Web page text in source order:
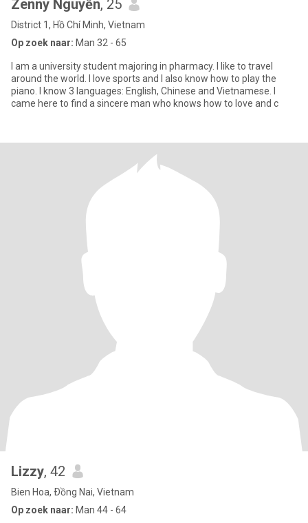
Zenny Nguyễn, 25
District 1, Hồ Chí Minh, Vietnam
Op zoek naar: Man 32 - 65
I am a university student majoring in pharmacy. I like to travel
around the world. I love sports and I also know how to play the
piano. I know 3 languages: English, Chinese and Vietnamese. I
came here to find a sincere man who knows how to love and c
Lizzy, 42
Bien Hoa, Ðồng Nai, Vietnam
Op zoek naar: Man 44 - 64